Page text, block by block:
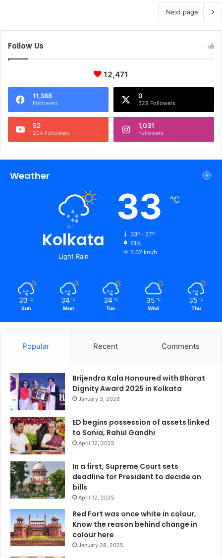
Next page
Follow Us
12,471
11,388
Followers
0
528 Followers
52
204 Followers
1,031
Followers
Weather
Kolkata
Light Rain
33 ℃
33º - 27º
61%
5.02 km/h
33 ℃
Sun
34 ℃
Mon
34 ℃
Tue
35 ℃
Wed
35 ℃
Thu
Popular Recent Comments
Brijendra Kala Honoured with Bharat
Dignity Award 2025 in Kolkata
January 3, 2026
ED begins possession of assets linked
to Sonia, Rahul Gandhi
April 12, 2025
In a first, Supreme Court sets
deadline for President to decide on
bills
April 12, 2025
Red Fort was once white in colour,
Know the reason behind change in
colour here
January 28, 2025